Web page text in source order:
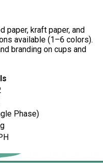
paper, kraft paper, and
available (1–6 colors).
branding on cups and
Phase)